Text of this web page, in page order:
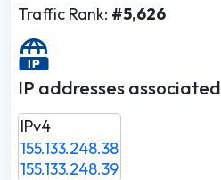
Traffic Rank: #5,626
IP addresses associated
IPv4
155.133.248.38
155.133.248.39